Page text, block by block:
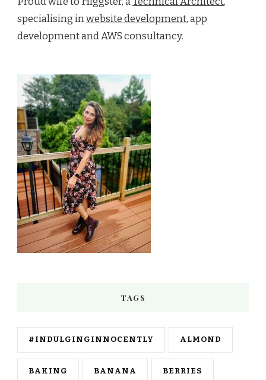
specialising inwebsite development, app
development and AWS consultancy.
TAGS
#INDULGINGINNOCENTLY ALMOND
BAKING BANANA BERRIES